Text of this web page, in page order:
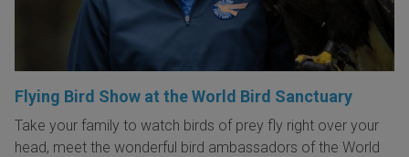
Flying Bird Show at the World Bird Sanctuary
Take your family to watch birds of prey fly right over your
head, meet the wonderful bird ambassadors of the World